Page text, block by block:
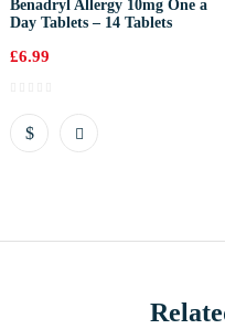
Benadryl Allergy 10mg One a
Day Tablets – 14 Tablets
£6.99